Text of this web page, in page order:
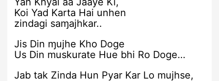
Koi Yad Karta Hai unhen
zindagi saɱajhkar..
Jis Din ɱujhe Kho Doge
Us Din muskurate Hue bhi Ro Doge…
Jab tak Zinda Hun Pyar Kar Lo mujhse,